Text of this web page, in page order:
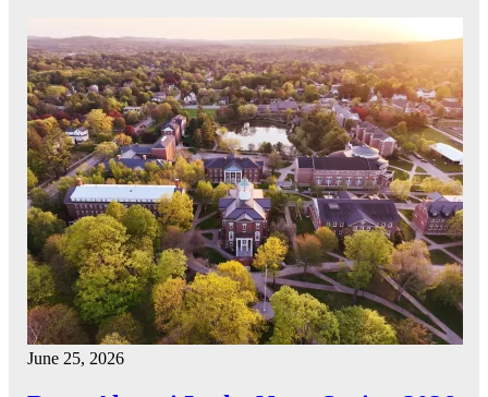
June 25, 2026